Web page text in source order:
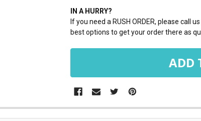
IN A HURRY?
If you need a RUSH ORDER, please call
best options to get your order there as